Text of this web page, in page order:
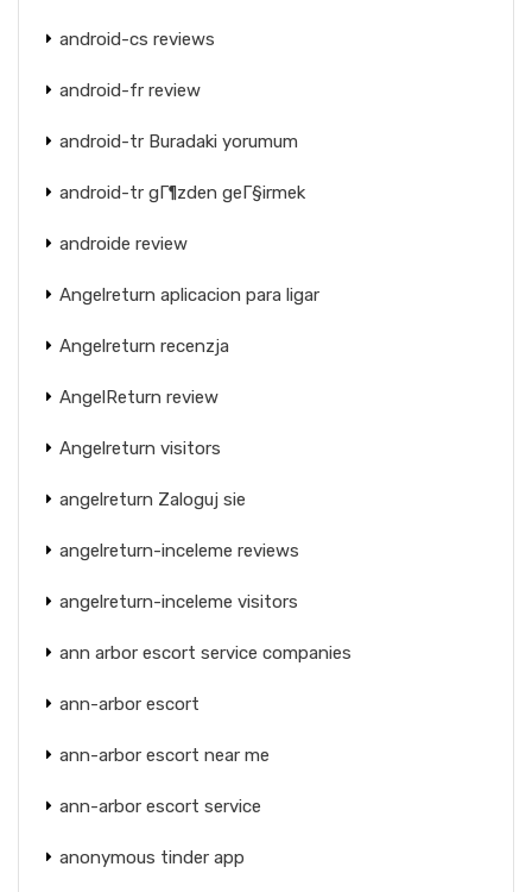
android-cs reviews
android-fr review
android-tr Buradaki yorumum
android-tr gГ¶zden geГ§irmek
androide review
Angelreturn aplicacion para ligar
Angelreturn recenzja
AngelReturn review
Angelreturn visitors
angelreturn Zaloguj sie
angelreturn-inceleme reviews
angelreturn-inceleme visitors
ann arbor escort service companies
ann-arbor escort
ann-arbor escort near me
ann-arbor escort service
anonymous tinder app